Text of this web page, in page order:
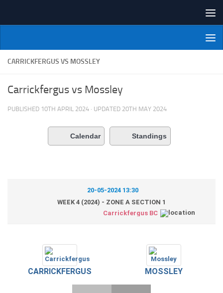
NI Veterans' Bowling League
CARRICKFERGUS VS MOSSLEY
Carrickfergus vs Mossley
PUBLISHED 10TH APRIL 2024 · UPDATED 20TH MAY 2024
Calendar Standings
20-05-2024 13:30
WEEK 4 (2024) - ZONE A SECTION 1
Carrickfergus BC
CARRICKFERGUS MOSSLEY